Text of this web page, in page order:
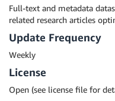
Full-text and metadata
related research articles
Update Frequency
Weekly
License
Open (see license file for